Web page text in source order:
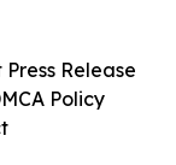
Release
Policy